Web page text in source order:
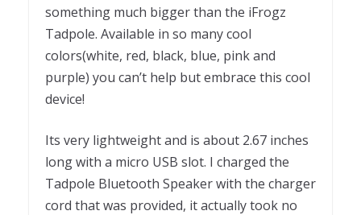
something much bigger than the iFrogz
Tadpole. Available in so many cool
colors(white, red, black, blue, pink and
purple) you can’t help but embrace this cool
device!
Its very lightweight and is about 2.67 inches
long with a micro USB slot. I charged the
Tadpole Bluetooth Speaker with the charger
cord that was provided, it actually took no